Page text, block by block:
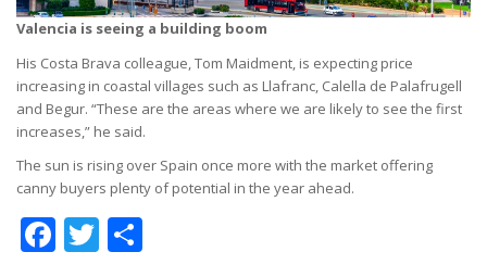
Valencia is seeing a building boom
His Costa Brava colleague, Tom Maidment, is expecting price
increasing in coastal villages such as Llafranc, Calella de Palafrugell
and Begur. “These are the areas where we are likely to see the first
increases,” he said.
The sun is rising over Spain once more with the market offering
canny buyers plenty of potential in the year ahead.
Facebook
Twitter